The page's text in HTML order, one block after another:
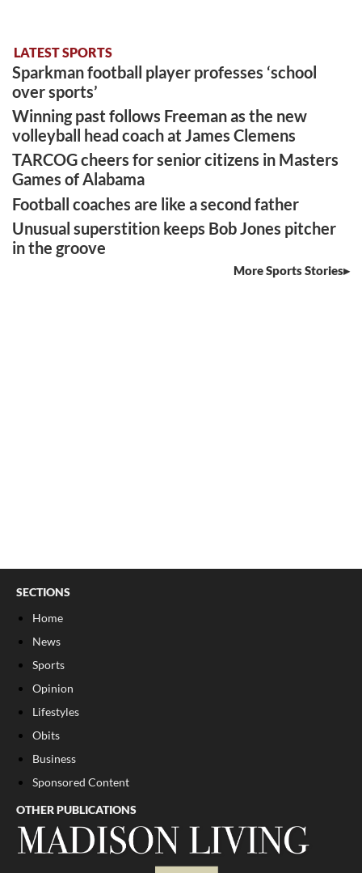
LATEST SPORTS
Sparkman football player professes ‘school
over sports’
Winning past follows Freeman as the new
volleyball head coach at James Clemens
TARCOG cheers for senior citizens in Masters
Games of Alabama
Football coaches are like a second father
Unusual superstition keeps Bob Jones pitcher
in the groove
More Sports Stories
SECTIONS
Home
News
Sports
Opinion
Lifestyles
Obits
Business
Sponsored Content
OTHER PUBLICATIONS